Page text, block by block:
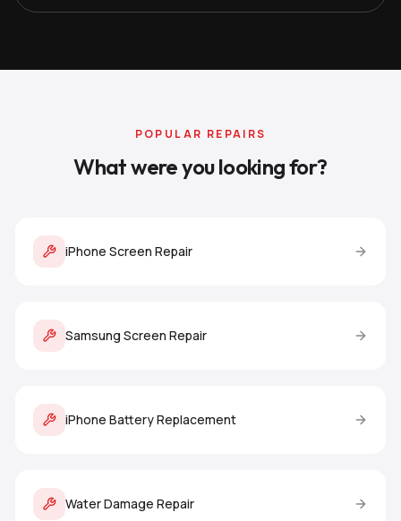
POPULAR REPAIRS
What were you looking for?
iPhone Screen Repair
Samsung Screen Repair
iPhone Battery Replacement
Water Damage Repair